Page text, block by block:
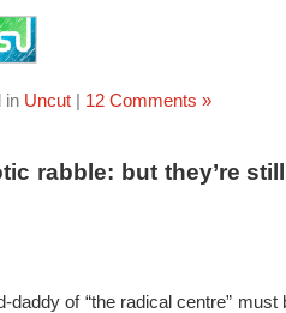
in Uncut| 12 Comments »
rabble: but they’re
of “the radical centre” must